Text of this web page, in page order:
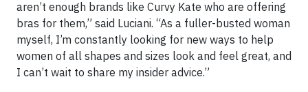
aren’t enough brands like Curvy Kate who are offering
bras for them,” said Luciani. “As a fuller-busted woman
myself, I’m constantly looking for new ways to help
women of all shapes and sizes look and feel great, and
I can’t wait to share my insider advice.”